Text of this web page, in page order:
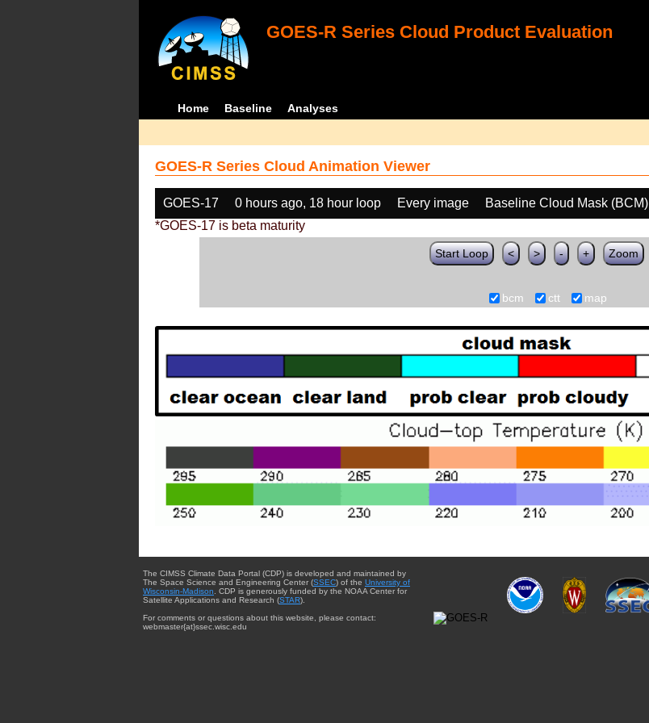
GOES-R Series Cloud Product Evaluation
Home Baseline Analyses
GOES-R Series Cloud Animation Viewer
GOES-17 0 hours ago, 18 hour loop Every image Baseline Cloud Mask (BCM)
*GOES-17 is beta maturity
Start Loop < > - + Zoom
bcm ctt map
The CIMSS Climate Data Portal (CDP) is developed and maintained by
The Space Science and Engineering Center (SSEC) of the University of
Wisconsin-Madison . CDP is generously funded by the NOAA Center for
Satellite Applications and Research (STAR).
For comments or questions about this website, please contact:
webmaster{at}ssec.wisc.edu